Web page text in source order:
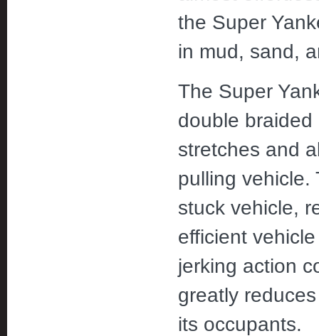
the Super
in mud, sand,
The Super
double
stretches and
pulling vehicle.
stuck vehicle,
efficient
jerking action
greatly
its occupants.